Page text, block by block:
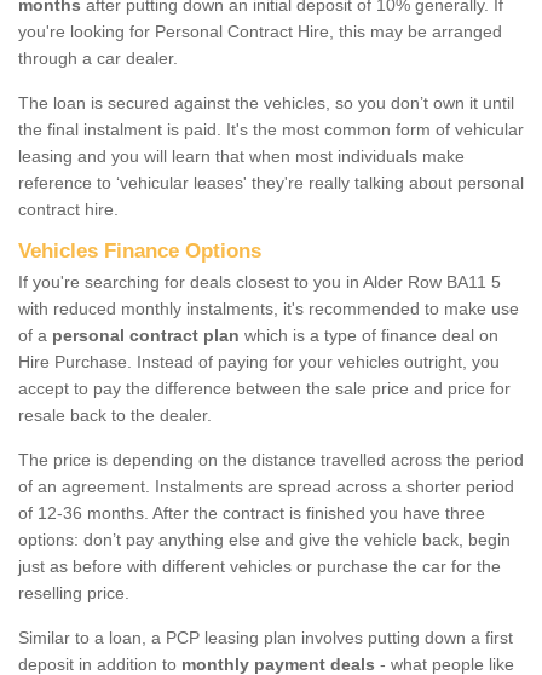
months after putting down an initial deposit of 10% generally. If
you're looking for Personal Contract Hire, this may be arranged
through a car dealer.
The loan is secured against the vehicles, so you don’t own it until
the final instalment is paid. It's the most common form of vehicular
leasing and you will learn that when most individuals make
reference to ‘vehicular leases' they're really talking about personal
contract hire.
Vehicles Finance Options
If you're searching for deals closest to you in Alder Row BA11 5
with reduced monthly instalments, it's recommended to make use
of a personal contract plan which is a type of finance deal on
Hire Purchase. Instead of paying for your vehicles outright, you
accept to pay the difference between the sale price and price for
resale back to the dealer.
The price is depending on the distance travelled across the period
of an agreement. Instalments are spread across a shorter period
of 12-36 months. After the contract is finished you have three
options: don’t pay anything else and give the vehicle back, begin
just as before with different vehicles or purchase the car for the
reselling price.
Similar to a loan, a PCP leasing plan involves putting down a first
deposit in addition to monthly payment deals - what people like